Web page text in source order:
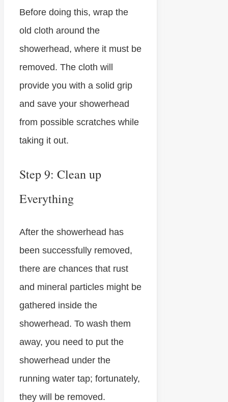
Before doing this, wrap the
old cloth around the
showerhead, where it must be
removed. The cloth will
provide you with a solid grip
and save your showerhead
from possible scratches while
taking it out.
Step 9: Clean up
Everything
After the showerhead has
been successfully removed,
there are chances that rust
and mineral particles might be
gathered inside the
showerhead. To wash them
away, you need to put the
showerhead under the
running water tap; fortunately,
they will be removed.